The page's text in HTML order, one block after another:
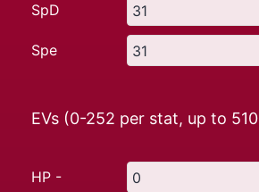
SpD
Spe
EVs (0-252 per stat, up to 510
HP -